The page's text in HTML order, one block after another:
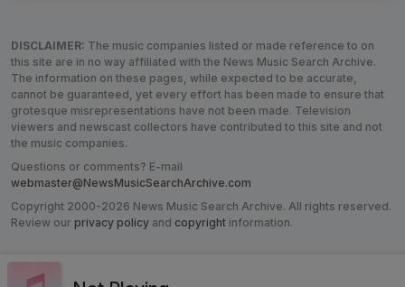
DISCLAIMER: The music companies listed or made reference to on
this site are in no way affiliated with the News Music Search Archive.
The information on these pages, while expected to be accurate,
cannot be guaranteed, yet every effort has been made to ensure that
grotesque misrepresentations have not been made. Television
viewers and newscast collectors have contributed to this site and not
the music companies.
Questions or comments? E-mail
webmaster@NewsMusicSearchArchive.com
Copyright 2000-2026 News Music Search Archive. All rights reserved.
Review our privacy policy and copyright information.